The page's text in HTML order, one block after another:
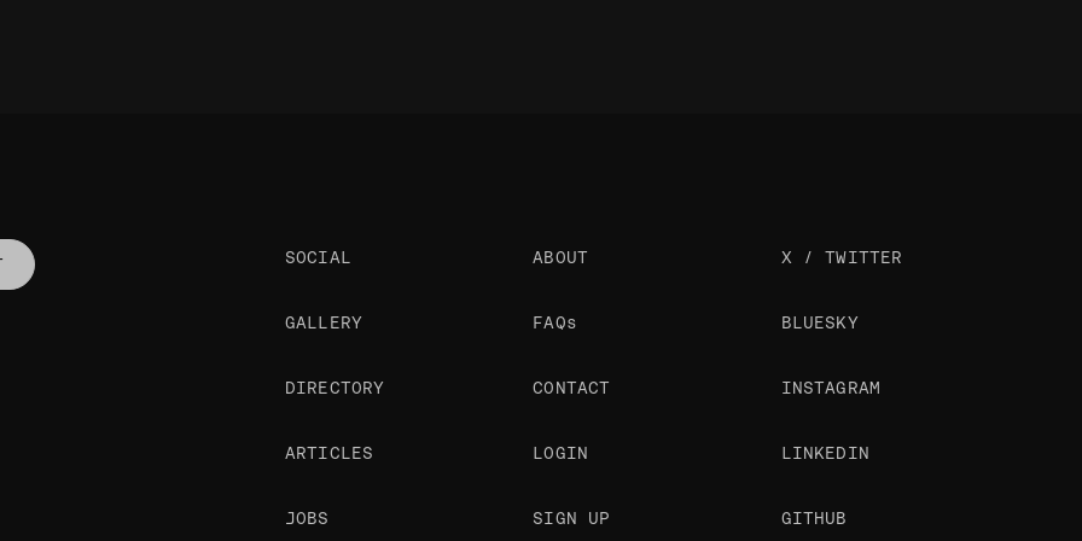
SOCIAL
GALLERY
DIRECTORY
ARTICLES
JOBS
ABOUT
FAQs
CONTACT
LOGIN
SIGN UP
X / TWITTER
BLUESKY
INSTAGRAM
LINKEDIN
GITHUB